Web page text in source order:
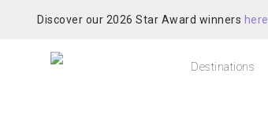
Discover our 2026 Star Award winners here
Destinations